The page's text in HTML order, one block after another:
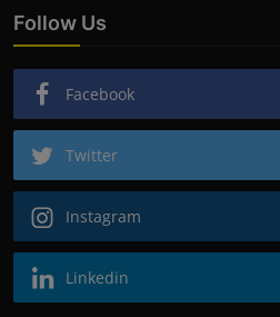
Follow Us
Facebook
Twitter
Instagram
Linkedin